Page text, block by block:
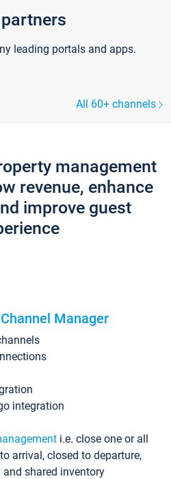
leading portals and apps.
All 60+ channels
management
revenue, enhance
improve guest
Channel Manager
integration
i.e. close one or all
arrival, closed to departure,
shared inventory